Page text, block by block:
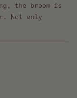
the broom is
Not only